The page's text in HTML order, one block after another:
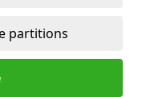
partitions